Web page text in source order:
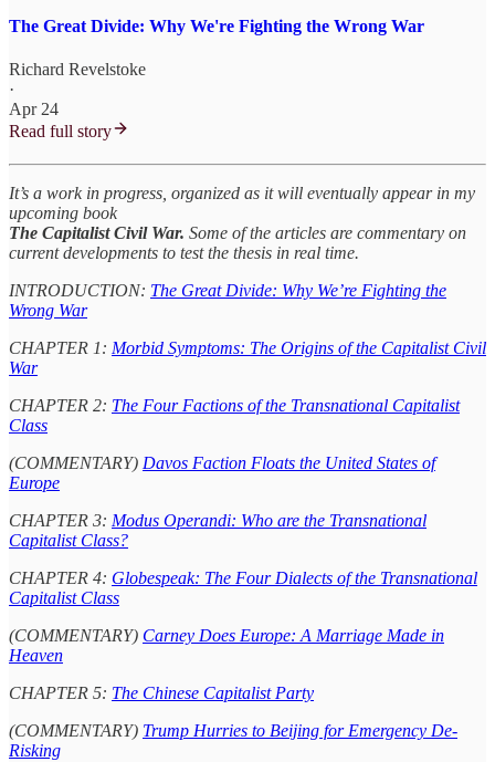
The Great Divide: Why We're Fighting the Wrong War
Richard Revelstoke
·
Apr 24
Read full story
It’s a work in progress, organized as it will eventually appear in my
upcoming book
The Capitalist Civil War. Some of the articles are commentary on
current developments to test the thesis in real time.
INTRODUCTION: The Great Divide: Why We’re Fighting the
Wrong War
CHAPTER 1: Morbid Symptoms: The Origins of the Capitalist Civil
War
CHAPTER 2: The Four Factions of the Transnational Capitalist
Class
(COMMENTARY) Davos Faction Floats the United States of
Europe
CHAPTER 3: Modus Operandi: Who are the Transnational
Capitalist Class?
CHAPTER 4: Globespeak: The Four Dialects of the Transnational
Capitalist Class
(COMMENTARY) Carney Does Europe: A Marriage Made in
Heaven
CHAPTER 5: The Chinese Capitalist Party
(COMMENTARY) Trump Hurries to Beijing for Emergency De-
Risking